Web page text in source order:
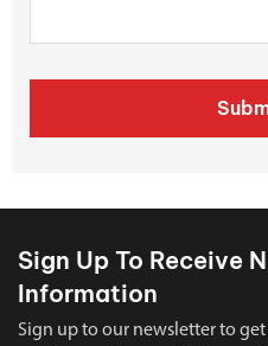
Sign Up To Receive
Information
Sign up to our newsletter to